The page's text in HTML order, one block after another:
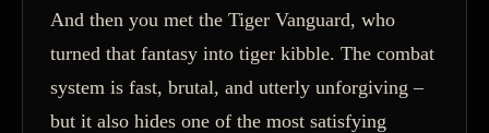
And then you met the Tiger Vanguard, who
turned that fantasy into tiger kibble. The combat
system is fast, brutal, and utterly unforgiving –
but it also hides one of the most satisfying